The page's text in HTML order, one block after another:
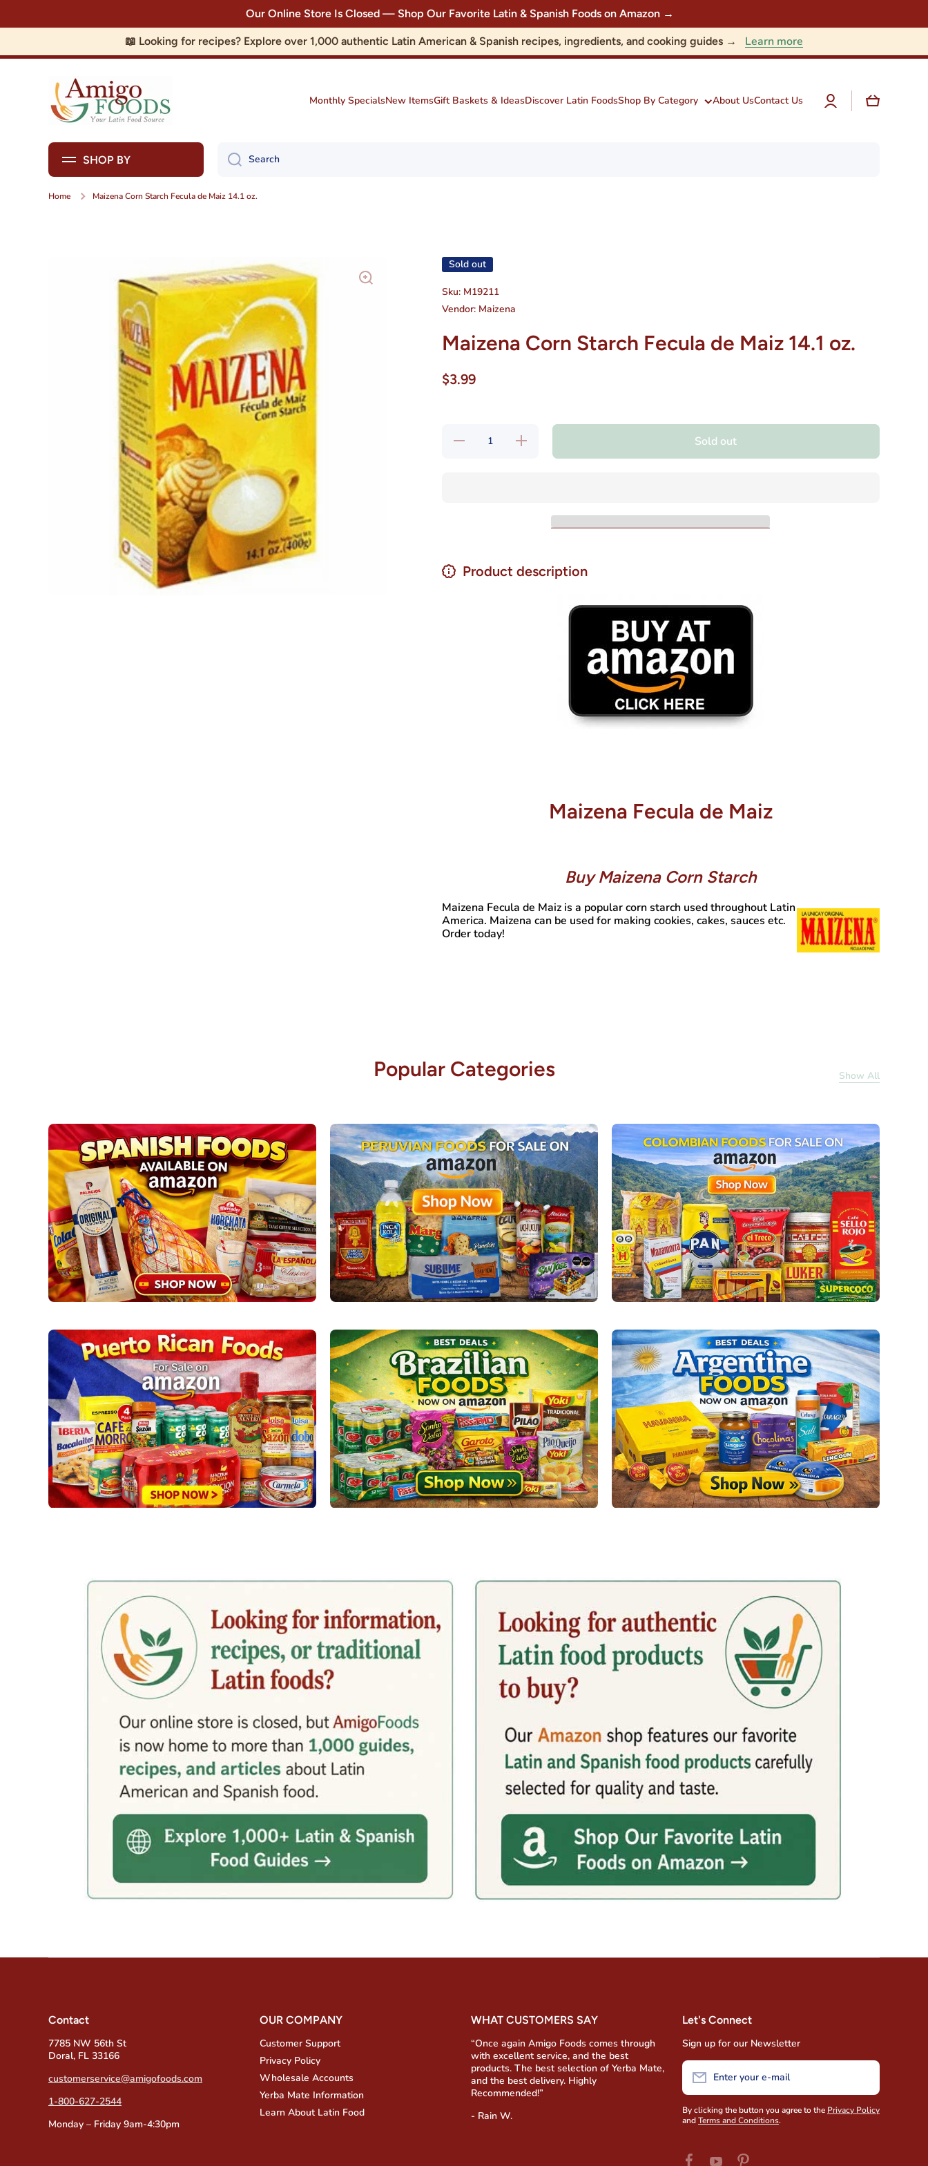
Our Online Store Is Closed — Shop Our Favorite Latin & Spanish Foods on Amazon →
📖 Looking for recipes? Explore over 1,000 authentic Latin American & Spanish recipes, ingredients, and cooking guides → Learn more
Monthly SpecialsNew ItemsGift Baskets & IdeasDiscover Latin FoodsShop By Category About UsContact Us
Log
in
Cart
SHOP BY Search
Home Maizena Corn Starch Fecula de Maiz 14.1 oz.
Sold out
Sku: M19211
Vendor:Maizena
Maizena Corn Starch Fecula de Maiz 14.1 oz.
$3.99
Decrease
Increase
quantity
Sold out
Product description
Maizena Fecula de Maiz
Buy Maizena Corn Starch
Maizena Fecula de Maiz is a popular corn starch used throughout Latin
America. Maizena can be used for making cookies, cakes, sauces etc.
Order today!
Popular Categories Show All
Contact
7785 NW 56th St
Doral, FL 33166
customerservice@amigofoods.com
1-800-627-2544
Monday – Friday 9am-4:30pm
OUR COMPANY
Customer Support
Privacy Policy
Wholesale Accounts
Yerba Mate Information
Learn About Latin Food
WHAT CUSTOMERS SAY
“Once again Amigo Foods comes through
with excellent service, and the best
products. The best selection of Yerba Mate,
and the best delivery. Highly
Recommended!”
- Rain W.
Let's Connect
Sign up for our Newsletter
Enter your e-mail
By clicking the button you agree to the Privacy Policy
andTerms and Conditions.
facebookcom/AmigofoodsUSA
youtubecom/user/AmigoFoods/feed
pinterestcom/amigofoods/wwyoutubecom/